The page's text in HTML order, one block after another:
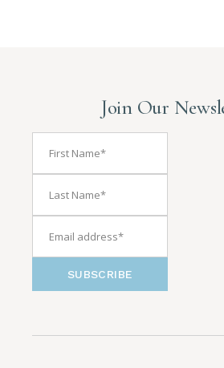
Join Our
SUBSCRIBE